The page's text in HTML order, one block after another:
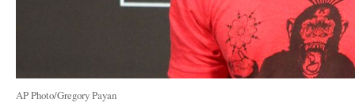
AP Photo/Gregory Payan